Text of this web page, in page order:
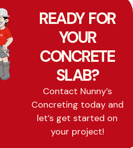
READY FOR
YOUR
CONCRETE
SLAB?
Contact Nunny’s
Concreting today and
let’s get started on
your project!